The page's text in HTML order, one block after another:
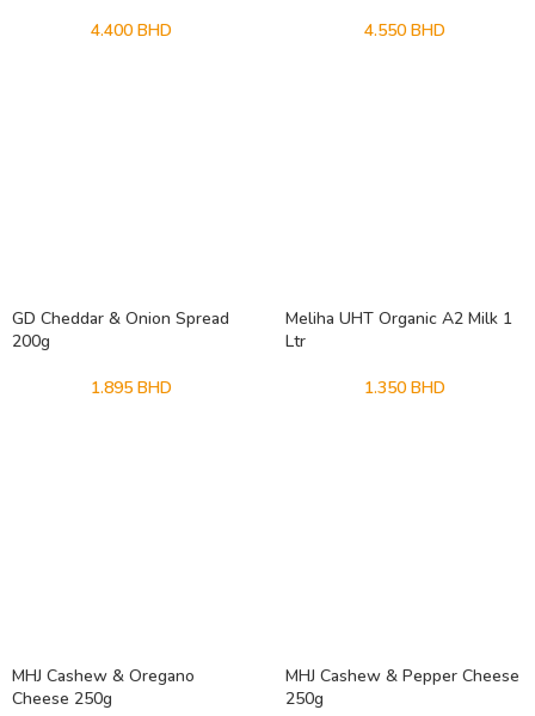
4.400 BHD 4.550 BHD
GD Cheddar & Onion Spread
200g
1.895 BHD
Meliha UHT Organic A2 Milk 1
Ltr
1.350 BHD
MHJ Cashew & Oregano
Cheese 250g
MHJ Cashew & Pepper Cheese
250g